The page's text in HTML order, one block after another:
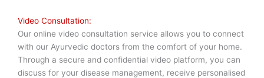
Video Consultation:
Our online video consultation service allows you to connect
with our Ayurvedic doctors from the comfort of your home.
Through a secure and confidential video platform, you can
discuss for your disease management, receive personalised